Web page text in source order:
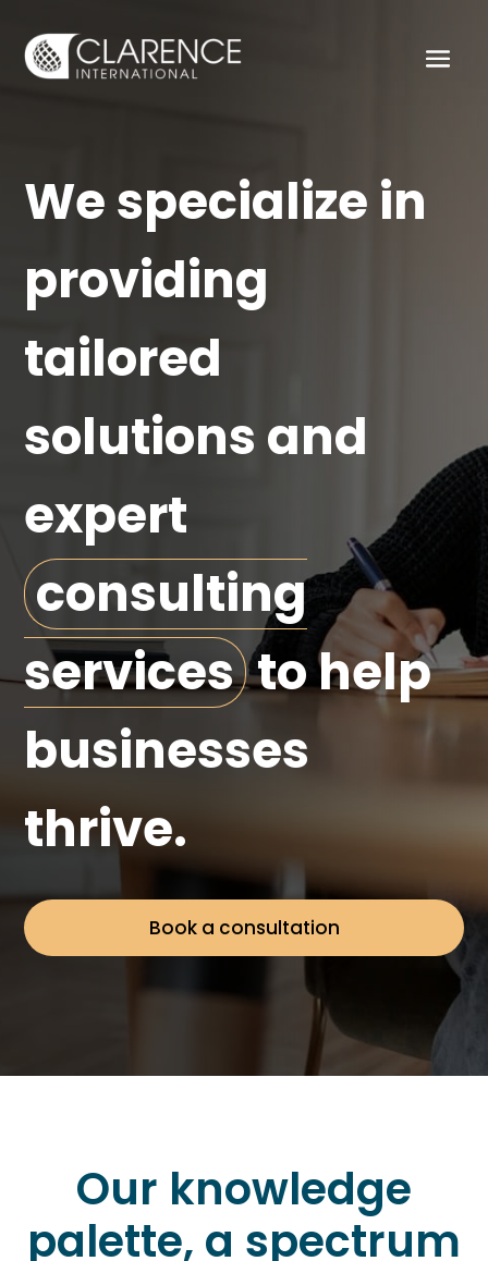
We specialize in
providing
tailored
solutions and
expert
consulting
servicesto help
businesses
thrive.
Book a consultation
Our knowledge
palette, a spectrum